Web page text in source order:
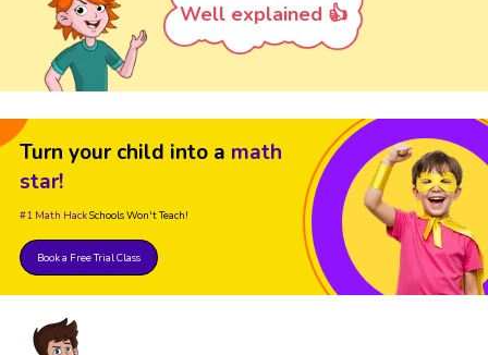
Well explained 👍
Turn your child into a math
star!
#1 Math HackSchools Won't Teach!
Book a Free Trial Class